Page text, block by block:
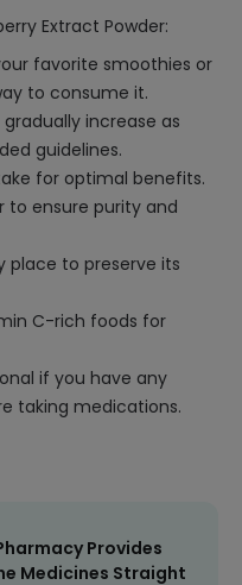
Extract Powder:
favorite smoothies or
to consume it.
increase as
guidelines.
for optimal benefits.
to ensure purity and
place to preserve its
C-rich foods for
if you have any
taking medications.
Provides
Medicines Straight